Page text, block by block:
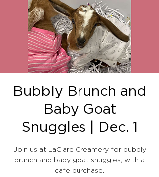
Bubbly Brunch and
Baby Goat
Snuggles | Dec. 1
Join us at LaClare Creamery for bubbly
brunch and baby goat snuggles, with a
cafe purchase.